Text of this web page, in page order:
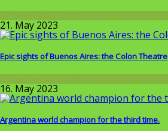
21. May 2023
Epic sights of Buenos Aires: the Colon Theatre
Around the World
16. May 2023
Argentina world champion for the third time.